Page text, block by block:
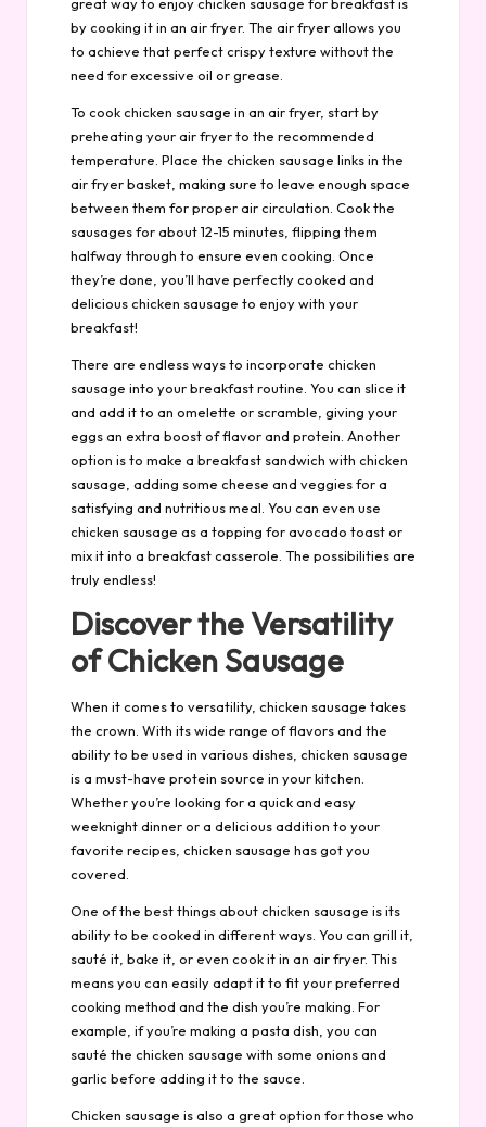
great way to enjoy chicken sausage for breakfast is
by cooking it in an air fryer. The air fryer allows you
to achieve that perfect crispy texture without the
need for excessive oil or grease.
To cook chicken sausage in an air fryer, start by
preheating your air fryer to the recommended
temperature. Place the chicken sausage links in the
air fryer basket, making sure to leave enough space
between them for proper air circulation. Cook the
sausages for about 12-15 minutes, flipping them
halfway through to ensure even cooking. Once
they’re done, you’ll have perfectly cooked and
delicious chicken sausage to enjoy with your
breakfast!
There are endless ways to incorporate chicken
sausage into your breakfast routine. You can slice it
and add it to an omelette or scramble, giving your
eggs an extra boost of flavor and protein. Another
option is to make a breakfast sandwich with chicken
sausage, adding some cheese and veggies for a
satisfying and nutritious meal. You can even use
chicken sausage as a topping for avocado toast or
mix it into a breakfast casserole. The possibilities are
truly endless!
Discover the Versatility
of Chicken Sausage
When it comes to versatility, chicken sausage takes
the crown. With its wide range of flavors and the
ability to be used in various dishes, chicken sausage
is a must-have protein source in your kitchen.
Whether you’re looking for a quick and easy
weeknight dinner or a delicious addition to your
favorite recipes, chicken sausage has got you
covered.
One of the best things about chicken sausage is its
ability to be cooked in different ways. You can grill it,
sauté it, bake it, or even cook it in an air fryer. This
means you can easily adapt it to fit your preferred
cooking method and the dish you’re making. For
example, if you’re making a pasta dish, you can
sauté the chicken sausage with some onions and
garlic before adding it to the sauce.
Chicken sausage is also a great option for those who